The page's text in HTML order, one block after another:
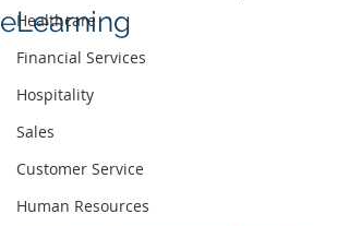
Healthcare
Financial Services
Hospitality
Sales
Customer Service
Human Resources
eLearning